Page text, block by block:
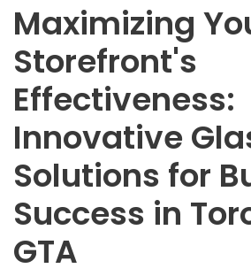
Maximizing
Storefront's
Effectiveness:
Innovative
Solutions for
Success in
GTA